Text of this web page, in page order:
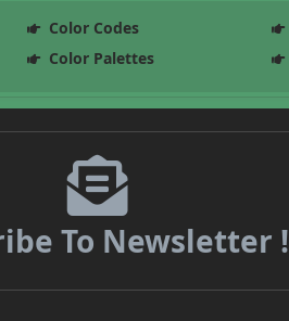
Color Codes
Color Palettes
To Newsletter !